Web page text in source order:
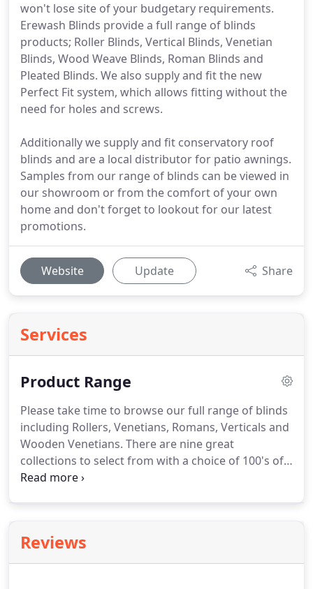
won't lose site of your budgetary requirements.
Erewash Blinds provide a full range of blinds
products; Roller Blinds, Vertical Blinds, Venetian
Blinds, Wood Weave Blinds, Roman Blinds and
Pleated Blinds. We also supply and fit the new
Perfect Fit system, which allows fitting without the
need for holes and screws.
Additionally we supply and fit conservatory roof
blinds and are a local distributor for patio awnings.
Samples from our range of blinds can be viewed in
our showroom or from the comfort of your own
home and don't forget to lookout for our latest
promotions.
Website Update Share
Services
Product Range
Please take time to browse our full range of blinds
including Rollers, Venetians, Romans, Verticals and
Wooden Venetians. There are nine great
collections to select from with a choice of 100's of
fabrics and styles so you're sure to find a blind
from 90 colours across a variety of slat widths to
customise your window and complement your
Reviews